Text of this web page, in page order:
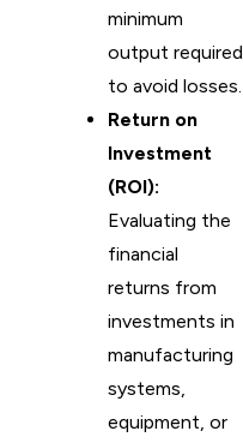
minimum
output required
to avoid losses.
Return on
Investment
(ROI):
Evaluating the
financial
returns from
investments in
manufacturing
systems,
equipment, or